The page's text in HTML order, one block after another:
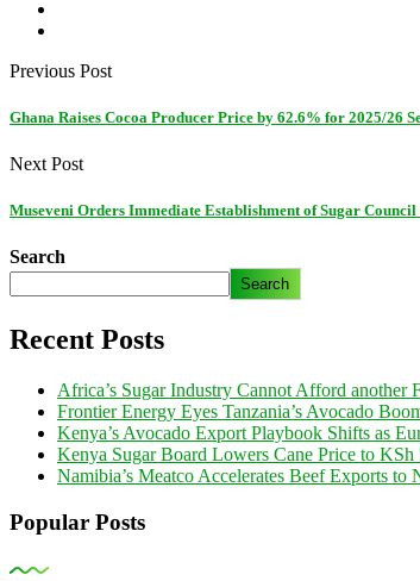
Previous Post
Ghana Raises Cocoa Producer Price by 62.6% for 2025/26
Next Post
Museveni Orders Immediate Establishment of Sugar
Search
Search
Recent Posts
Africa’s Sugar Industry Cannot Afford another
Frontier Energy Eyes Tanzania’s Avocado
Kenya’s Avocado Export Playbook Shifts as
Kenya Sugar Board Lowers Cane Price to
Namibia’s Meatco Accelerates Beef Exports
Popular Posts